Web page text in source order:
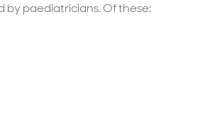
paediatricians. Of these: